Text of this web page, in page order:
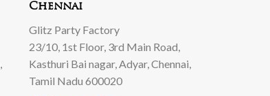
Chennai
Glitz Party Factory
23/10, 1st Floor, 3rd Main Road,
Kasthuri Bai nagar, Adyar, Chennai,
Tamil Nadu 600020